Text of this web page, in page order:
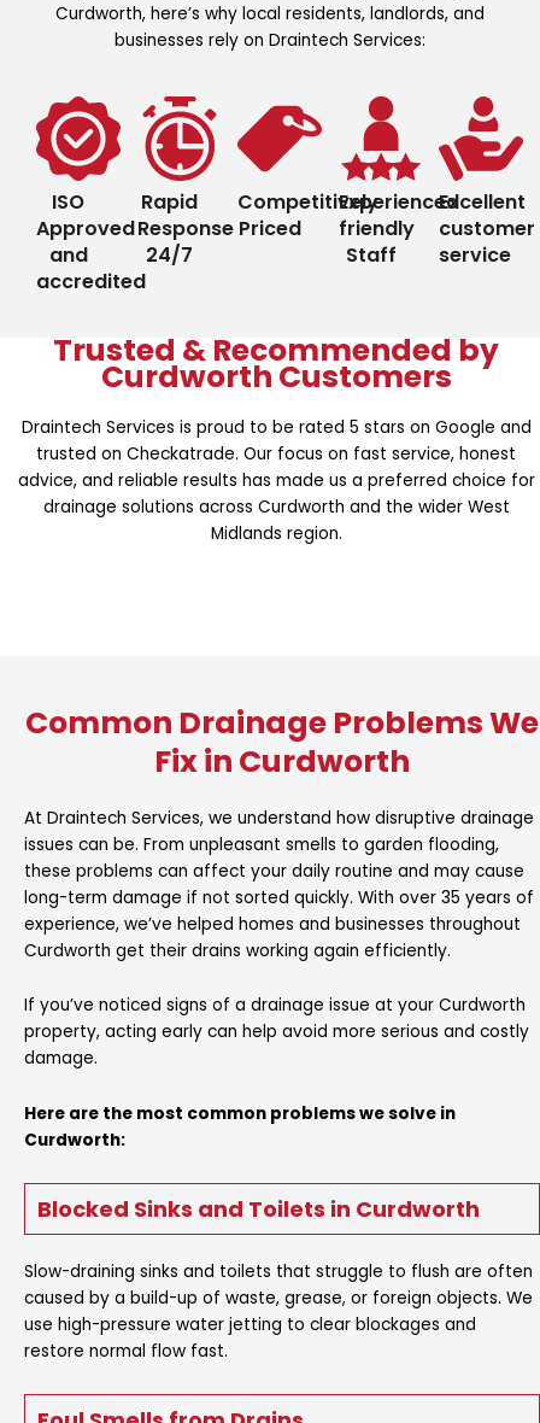
Curdworth, here’s why local residents, landlords, and
businesses rely on Draintech Services:
ISO
Approved
and
accredited
Rapid
Response
24/7
Competitively
Priced
Experienced
friendly
Staff
Excellent
customer
service
Trusted & Recommended by
Curdworth Customers
Draintech Services is proud to be rated 5 stars on Google and
trusted on Checkatrade. Our focus on fast service, honest
advice, and reliable results has made us a preferred choice for
drainage solutions across Curdworth and the wider West
Midlands region.
Common Drainage Problems We
Fix in Curdworth
At Draintech Services, we understand how disruptive drainage
issues can be. From unpleasant smells to garden flooding,
these problems can affect your daily routine and may cause
long-term damage if not sorted quickly. With over 35 years of
experience, we’ve helped homes and businesses throughout
Curdworth get their drains working again efficiently.
If you’ve noticed signs of a drainage issue at your Curdworth
property, acting early can help avoid more serious and costly
damage.
Here are the most common problems we solve in
Curdworth:
Blocked Sinks and Toilets in Curdworth
Slow-draining sinks and toilets that struggle to flush are often
caused by a build-up of waste, grease, or foreign objects. We
use high-pressure water jetting to clear blockages and
restore normal flow fast.